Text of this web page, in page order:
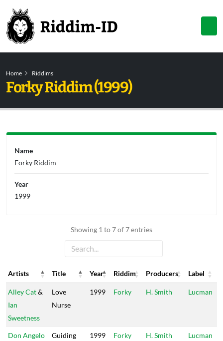
Home Riddims
Forky Riddim (1999)
Showing 1 to 7 of 7 entries
Artists Title Year Riddim Producers
Label
Artists
Title Year Riddim Producers Label
Alley Cat&
Ian
Sweetness
Love
Nurse
1999 Forky H. Smith Lucman
Don Angelo
Guiding
1999 Forky H. Smith Lucman
Name
Forky Riddim
Year
1999